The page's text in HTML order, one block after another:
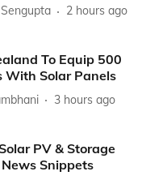
2 hours ago
To Equip 500
With Solar Panels
3 hours ago
PV & Storage
Snippets